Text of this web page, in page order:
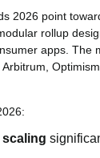
2026 point
rollup
apps. The
scaling